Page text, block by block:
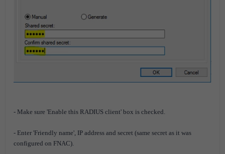
- Make sure 'Enable this RADIUS client' box is checked.
- Enter 'Friendly name', IP address and secret (same secret as it was
configured on FNAC).